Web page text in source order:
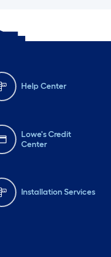
Help Center
Lowe's Credit
Center
Installation Services